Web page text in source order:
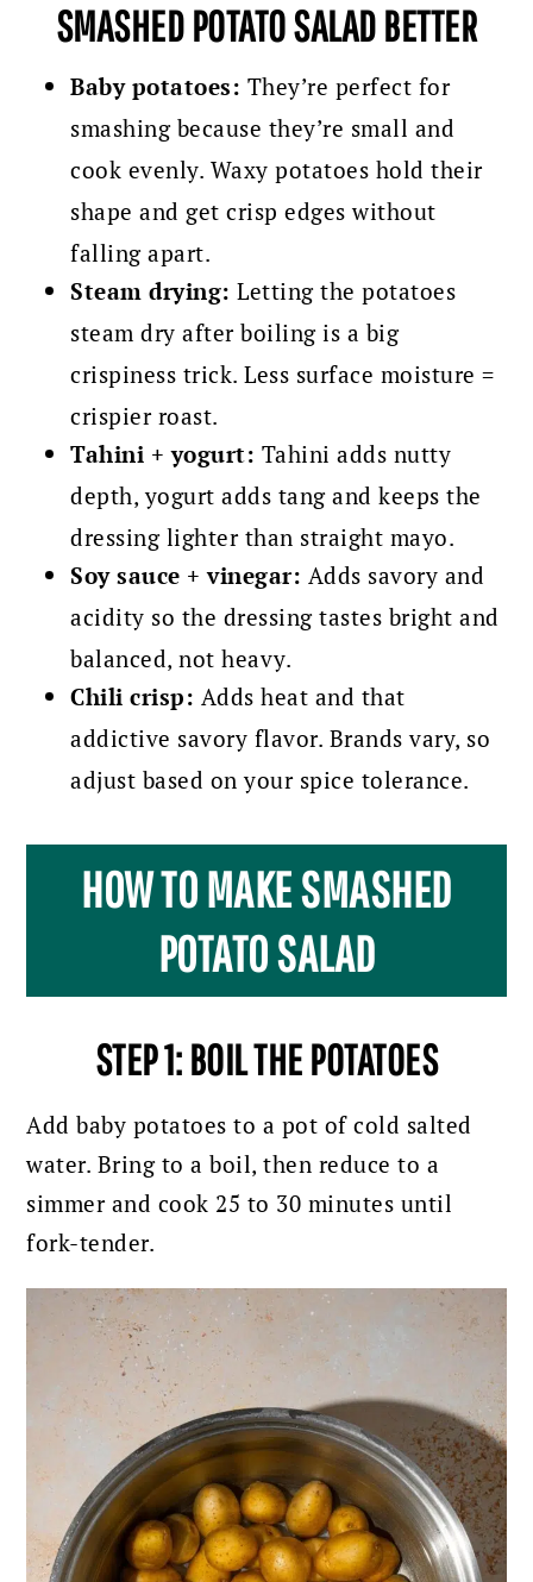
SMASHED POTATO SALAD BETTER
Baby potatoes: They’re perfect for
smashing because they’re small and
cook evenly. Waxy potatoes hold their
shape and get crisp edges without
falling apart.
Steam drying: Letting the potatoes
steam dry after boiling is a big
crispiness trick. Less surface moisture =
crispier roast.
Tahini + yogurt: Tahini adds nutty
depth, yogurt adds tang and keeps the
dressing lighter than straight mayo.
Soy sauce + vinegar: Adds savory and
acidity so the dressing tastes bright and
balanced, not heavy.
Chili crisp: Adds heat and that
addictive savory flavor. Brands vary, so
adjust based on your spice tolerance.
HOW TO MAKE SMASHED
POTATO SALAD
STEP 1: BOIL THE POTATOES
Add baby potatoes to a pot of cold salted
water. Bring to a boil, then reduce to a
simmer and cook 25 to 30 minutes until
fork-tender.